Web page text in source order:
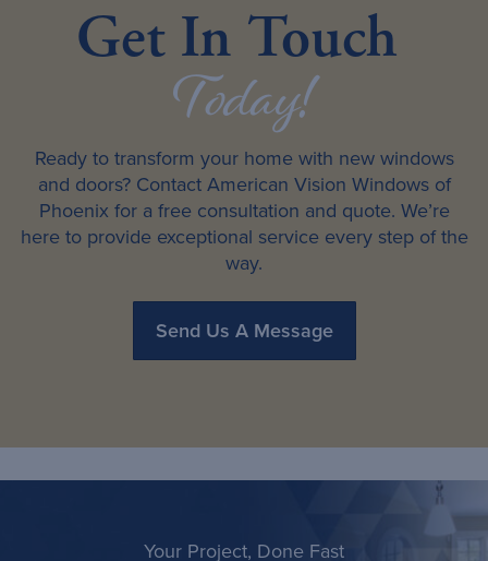
Get In Touch
Today!
Ready to transform your home with new windows
and doors? Contact American Vision Windows of
Phoenix for a free consultation and quote. We’re
here to provide exceptional service every step of the
way.
Send Us A Message
Your Project, Done Fast